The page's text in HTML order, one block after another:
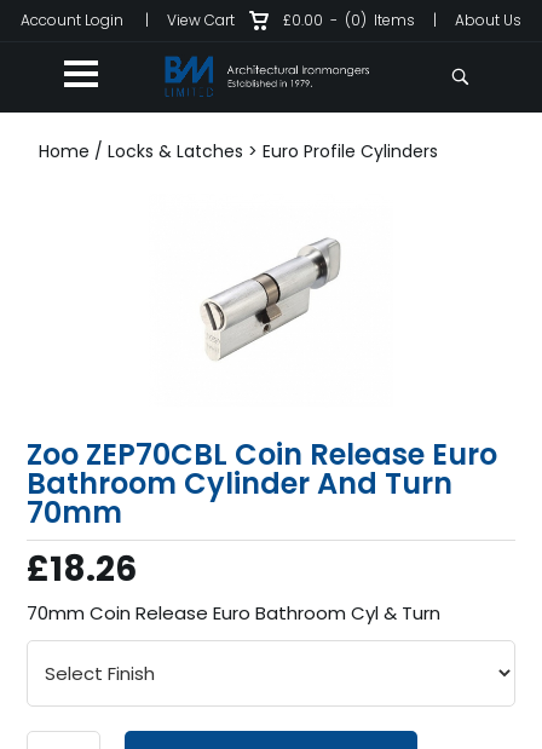
Account Login | View Cart £0.00 - (0) Items | About Us
Home / Locks & Latches > Euro Profile Cylinders
Zoo ZEP70CBL Coin Release Euro
Bathroom Cylinder And Turn
70mm
£18.26
70mm Coin Release Euro Bathroom Cyl & Turn